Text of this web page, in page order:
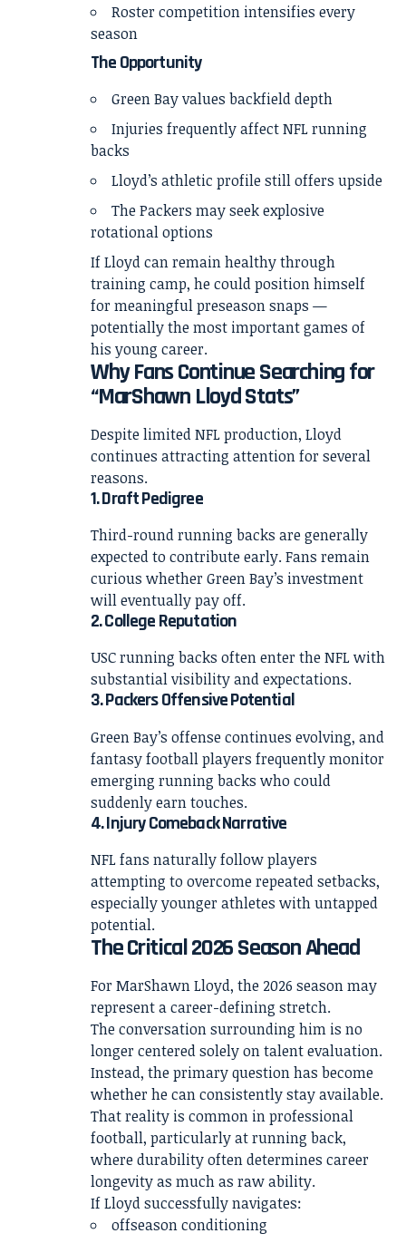
Roster competition intensifies every
season
The Opportunity
Green Bay values backfield depth
Injuries frequently affect NFL running
backs
Lloyd’s athletic profile still offers upside
The Packers may seek explosive
rotational options
If Lloyd can remain healthy through
training camp, he could position himself
for meaningful preseason snaps —
potentially the most important games of
his young career.
Why Fans Continue Searching for
“MarShawn Lloyd Stats”
Despite limited NFL production, Lloyd
continues attracting attention for several
reasons.
1. Draft Pedigree
Third-round running backs are generally
expected to contribute early. Fans remain
curious whether Green Bay’s investment
will eventually pay off.
2. College Reputation
USC running backs often enter the NFL with
substantial visibility and expectations.
3. Packers Offensive Potential
Green Bay’s offense continues evolving, and
fantasy football players frequently monitor
emerging running backs who could
suddenly earn touches.
4. Injury Comeback Narrative
NFL fans naturally follow players
attempting to overcome repeated setbacks,
especially younger athletes with untapped
potential.
The Critical 2026 Season Ahead
For MarShawn Lloyd, the 2026 season may
represent a career-defining stretch.
The conversation surrounding him is no
longer centered solely on talent evaluation.
Instead, the primary question has become
whether he can consistently stay available.
That reality is common in professional
football, particularly at running back,
where durability often determines career
longevity as much as raw ability.
If Lloyd successfully navigates:
offseason conditioning